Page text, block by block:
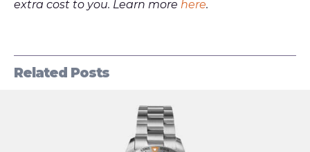
extra cost to you. Learn more here.
Related Posts